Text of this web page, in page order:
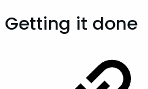
Getting it done